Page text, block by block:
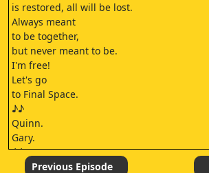
is restored, all will be lost.
Always meant
to be together,
but never meant to be.
I'm free!
Let's go
to Final Space.
♪♪
Quinn.
Gary.
♪♪
Previous Episode